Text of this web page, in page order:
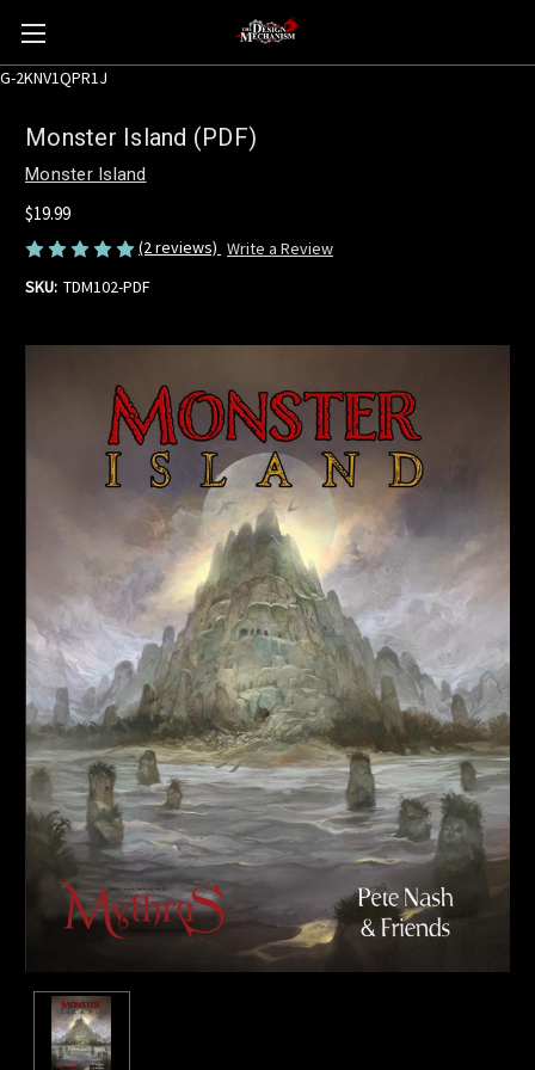
G-2KNV1QPR1J
Monster Island (PDF)
Monster Island
$19.99
(2 reviews) Write a Review
SKU: TDM102-PDF